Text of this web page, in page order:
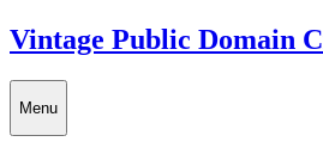
Skip
to
content
Vintage Public Domain
Menu